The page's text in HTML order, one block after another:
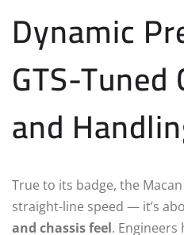
Dynamic
GTS-Tuned
and
True to its badge, the
straight-line speed — it’s
and chassis feel. Engineers